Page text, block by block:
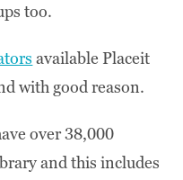
too.
available Placeit
with good reason.
over 38,000
and this includes